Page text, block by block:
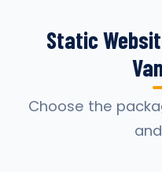
Static
Choose the